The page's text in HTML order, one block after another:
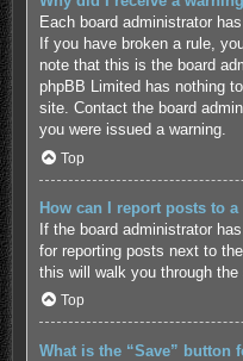
Each board administrator
If you have broken a rule,
note that this is the board
phpBB Limited has nothing
site. Contact the board
you were issued a warning.
Top
How can I report posts to
If the board administrator
for reporting posts next to
this will walk you through
Top
What is the “Save” button